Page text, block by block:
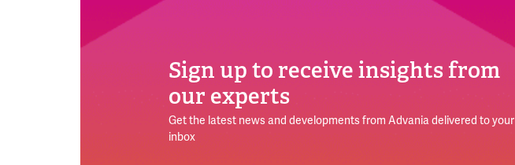
Sign up to receive insights from
our experts
Get the latest news and developments from Advania delivered to your
inbox